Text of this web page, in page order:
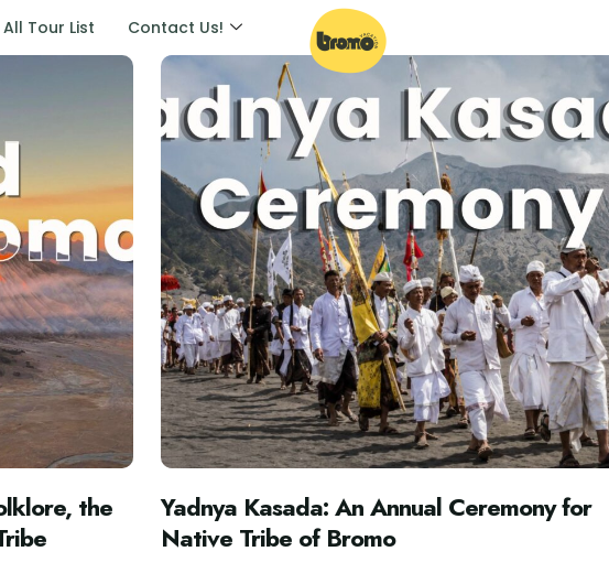
All Tour List Contact Us!
the
Yadnya Kasada: An Annual Ceremony for
Native Tribe of Bromo